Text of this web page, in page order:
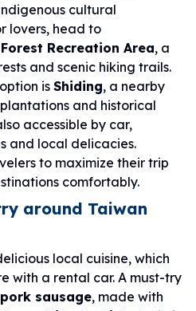
cultural
lovers, head to
Recreation Area, a
and scenic hiking trails.
isShiding, a nearby
and historical
accessible by car,
and local delicacies.
to maximize their trip
comfortably.
around Taiwan
local cuisine, which
with a rental car. A must-try
sausage, made with